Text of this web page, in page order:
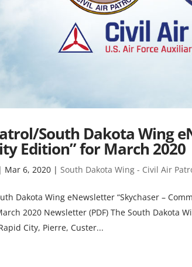
South Dakota Wing
Edition” for March 2020
| Mar 6, 2020 |South Dakota Wing - Civil Air
Dakota Wing eNewsletter “Skychaser –
2020 Newsletter (PDF) The South Dakota
City, Pierre, Custer...